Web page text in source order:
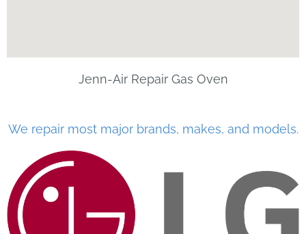
Jenn-Air Repair Gas Oven
We repair most major brands, makes, and models.